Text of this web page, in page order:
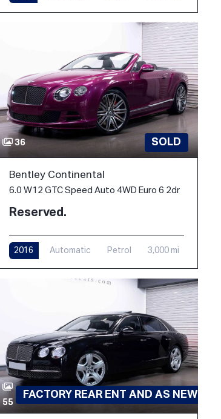
36 SOLD
Bentley Continental
6.0 W12 GTC Speed Auto 4WD Euro 6 2dr
Reserved.
2016 Automatic Petrol 3,000 mi
55
FACTORY REAR ENT AND AS NEW